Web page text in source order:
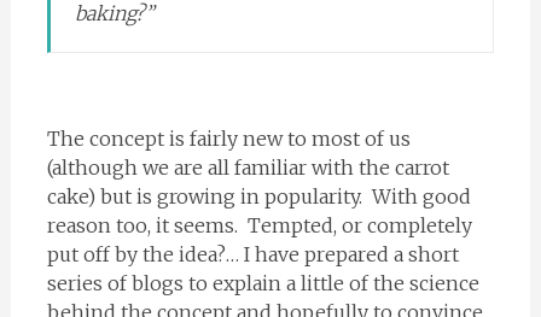
baking?”
The concept is fairly new to most of us
(although we are all familiar with the carrot
cake) but is growing in popularity. With good
reason too, it seems. Tempted, or completely
put off by the idea?… I have prepared a short
series of blogs to explain a little of the science
behind the concept and hopefully to convince